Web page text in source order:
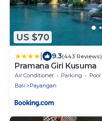
US $70
9.3(443 Reviews)
Pramana Giri Kusuma
Air Conditioner Parking
Pool
Bali
Payangan